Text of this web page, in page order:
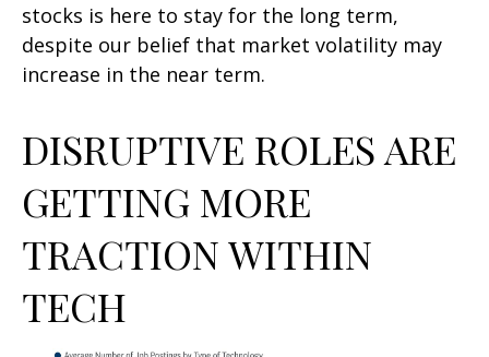
stocks is here to stay for the long term,
despite our belief that market volatility may
increase in the near term.
DISRUPTIVE ROLES ARE
GETTING MORE
TRACTION WITHIN
TECH